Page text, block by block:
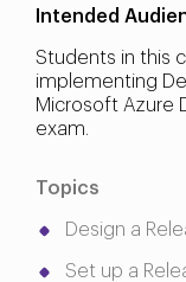
Intended
Students in this
implementing
Microsoft Azure
exam.
Topics
Design a
Set up a